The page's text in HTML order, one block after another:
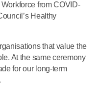
from COVID-
Healthy
that value the
At the same ceremony
for our long-term